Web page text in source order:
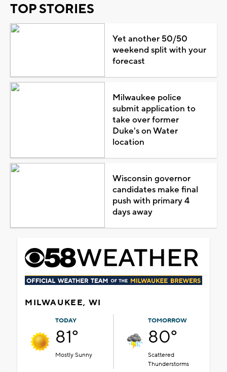
TOP STORIES
Yet another 50/50
weekend split with your
forecast
Milwaukee police
submit application to
take over former
Duke's on Water
location
Wisconsin governor
candidates make final
push with primary 4
days away
MILWAUKEE, WI
TODAY
81°
Mostly Sunny
TOMORROW
80°
Scattered
Thunderstorms